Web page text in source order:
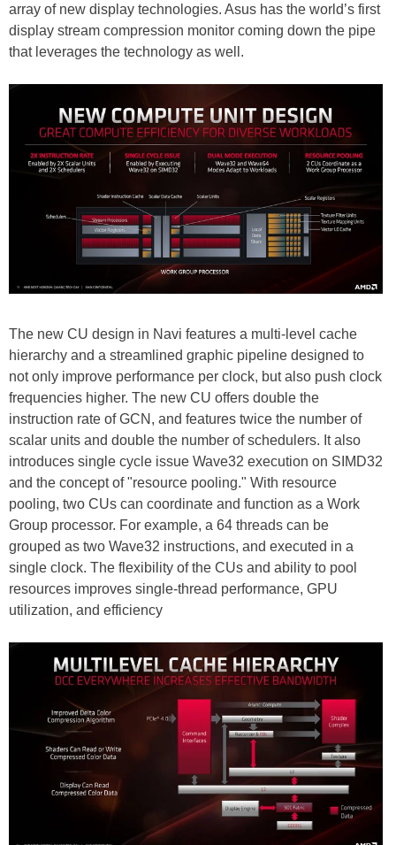
array of new display technologies. Asus has the world’s first
display stream compression monitor coming down the pipe
that leverages the technology as well.
The new CU design in Navi features a multi-level cache
hierarchy and a streamlined graphic pipeline designed to
not only improve performance per clock, but also push clock
frequencies higher. The new CU offers double the
instruction rate of GCN, and features twice the number of
scalar units and double the number of schedulers. It also
introduces single cycle issue Wave32 execution on SIMD32
and the concept of "resource pooling." With resource
pooling, two CUs can coordinate and function as a Work
Group processor. For example, a 64 threads can be
grouped as two Wave32 instructions, and executed in a
single clock. The flexibility of the CUs and ability to pool
resources improves single-thread performance, GPU
utilization, and efficiency